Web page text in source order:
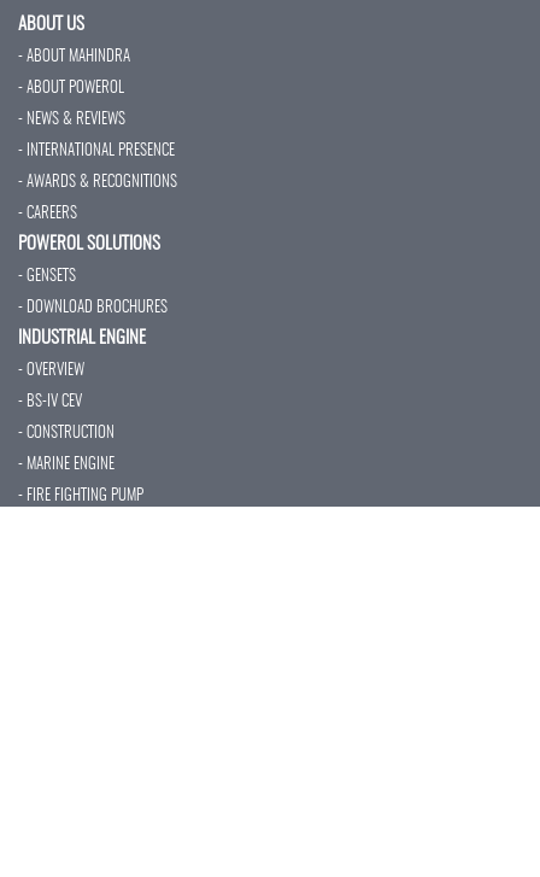
ABOUT US
- ABOUT MAHINDRA
- ABOUT POWEROL
- NEWS & REVIEWS
- INTERNATIONAL PRESENCE
- AWARDS & RECOGNITIONS
- CAREERS
POWEROL SOLUTIONS
- GENSETS
- DOWNLOAD BROCHURES
INDUSTRIAL ENGINE
- OVERVIEW
- BS-IV CEV
- CONSTRUCTION
- MARINE ENGINE
- FIRE FIGHTING PUMP